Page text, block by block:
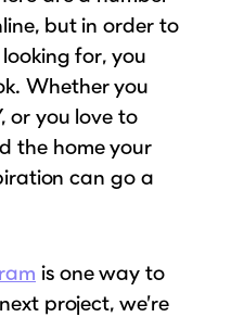
Frames
Frames
that just fits.
List
trend alerts, future
Now
order? Our team
customized quote
needs.
Quote
but in order to
for, you
Whether you
or you love to
the home your
can go a
is one way to
project, we’re